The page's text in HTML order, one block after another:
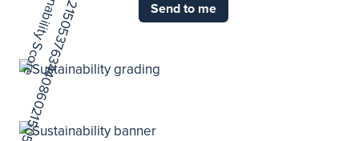
Send to me